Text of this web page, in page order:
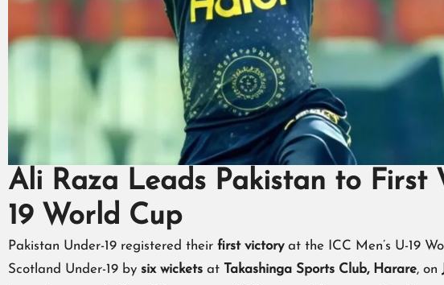
Ali Raza Leads Pakistan to First
19 World Cup
Pakistan Under-19 registered their first victoryat the ICC Men’s U-19
Scotland Under-19 by six wickets at Takashinga Sports Club, Harare, on